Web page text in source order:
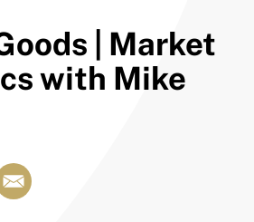
| Market
with Mike